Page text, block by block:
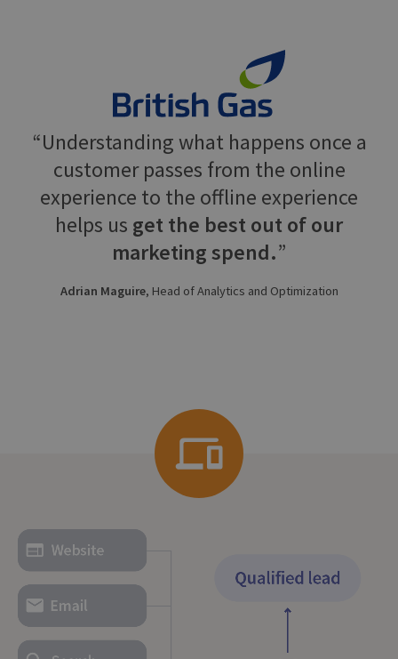
Understanding what happens once a
customer passes from the online
experience to the offline experience
helps us get the best out of our
marketing spend.
Adrian Maguire, Head of Analytics and Optimization